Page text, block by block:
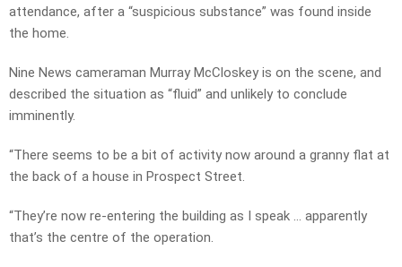
attendance, after a “suspicious substance” was found inside
the home.
Nine News cameraman Murray McCloskey is on the scene, and
described the situation as “fluid” and unlikely to conclude
imminently.
“There seems to be a bit of activity now around a granny flat at
the back of a house in Prospect Street.
“They’re now re-entering the building as I speak … apparently
that’s the centre of the operation.